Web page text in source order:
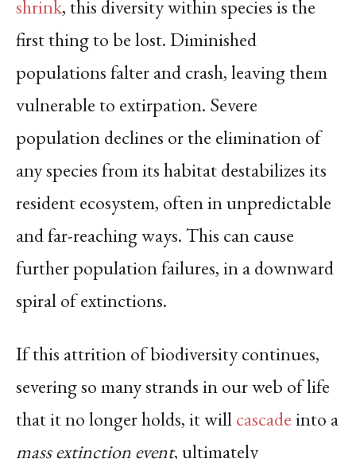
shrink, this diversity within species is the
first thing to be lost. Diminished
populations falter and crash, leaving them
vulnerable to extirpation. Severe
population declines or the elimination of
any species from its habitat destabilizes its
resident ecosystem, often in unpredictable
and far-reaching ways. This can cause
further population failures, in a downward
spiral of extinctions.
If this attrition of biodiversity continues,
severing so many strands in our web of life
that it no longer holds, it willcascadeinto a
mass extinction event, ultimately